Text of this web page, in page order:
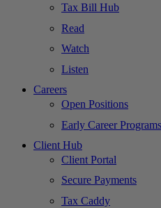
Tax Bill Hub
Read
Watch
Listen
Careers
Open Positions
Early Career Programs
Client Hub
Client Portal
Secure Payments
Tax Caddy